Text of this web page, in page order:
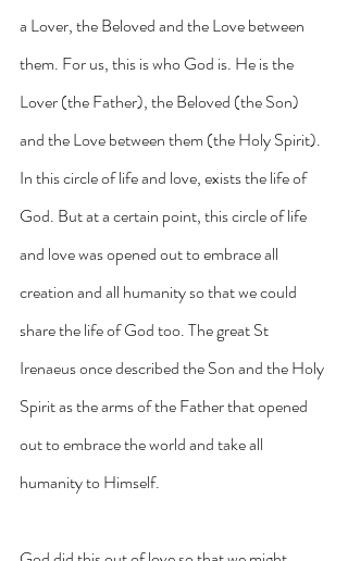
a Lover, the Beloved and the Love between
them. For us, this is who God is. He is the
Lover (the Father), the Beloved (the Son)
and the Love between them (the Holy Spirit).
In this circle of life and love, exists the life of
God. But at a certain point, this circle of life
and love was opened out to embrace all
creation and all humanity so that we could
share the life of God too. The great St
Irenaeus once described the Son and the Holy
Spirit as the arms of the Father that opened
out to embrace the world and take all
humanity to Himself.